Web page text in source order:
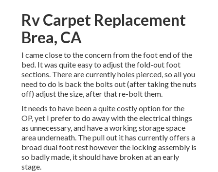
Rv Carpet Replacement
Brea, CA
I came close to the concern from the foot end of the
bed. It was quite easy to adjust the fold-out foot
sections. There are currently holes pierced, so all you
need to do is back the bolts out (after taking the nuts
off) adjust the size, after that re-bolt them.
It needs to have been a quite costly option for the
OP, yet I prefer to do away with the electrical things
as unnecessary, and have a working storage space
area underneath. The pull out it has currently offers a
broad dual foot rest however the locking assembly is
so badly made, it should have broken at an early
stage.